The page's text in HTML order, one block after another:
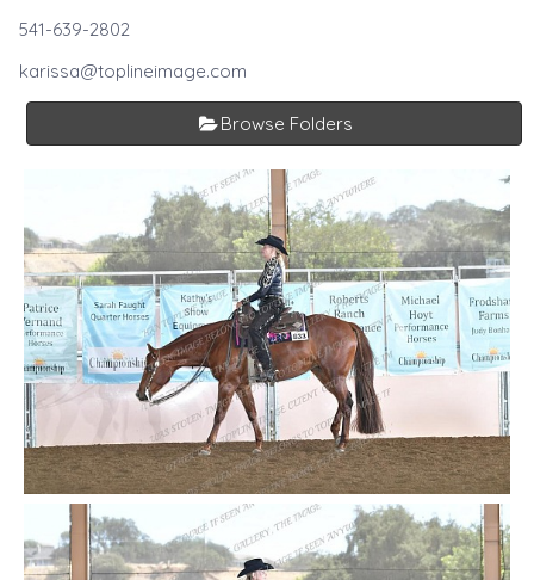
541-639-2802
karissa@toplineimage.com
Browse Folders